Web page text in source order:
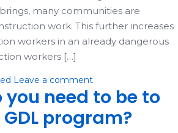
many communities are
work. This further increases
workers in an already dangerous
workers […]
Leave a comment
you need to be to
program?